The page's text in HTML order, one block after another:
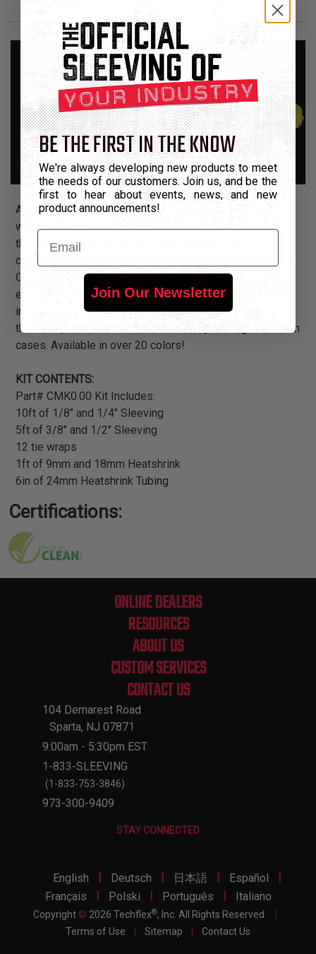
After the flashing fan lights, the neon glow, the custom
water-cooled case and the supercharged components,
the final touch for computer case customization is the
cables that connect everything.
Our Case Mod Customization line provides computer
enthusiasts with dozens of products to choose from,
including UV reactive colors, to manage and customize
the wires, cables and hoses in their supercharged custom
cases. Available in over 20 colors!
KIT CONTENTS:
Part# CMK0.00 Kit Includes:
10ft of 1/8" and 1/4" Sleeving
5ft of 3/8" and 1/2" Sleeving
12 tie wraps
1ft of 9mm and 18mm Heatshrink
6in of 24mm Heatshrink Tubing
Certifications:
ONLINE DEALERS
RESOURCES
ABOUT US
CUSTOM SERVICES
CONTACT US
104 Demarest Road
Sparta, NJ 07871
9:00am - 5:30pm EST
1-833-SLEEVING
(1-833-753-3846)
973-300-9409
STAY CONNECTED
English Deutsch 日本語 Español
Français
Polski Português Italiano
Copyright © 2026 Techflex®, Inc. All Rights Reserved.
Terms of Use
Sitemap Contact Us
BE THE FIRST IN THE KNOW
We're always developing new products to meet
the needs of our customers. Join us, and be the
first to hear about events, news, and new
product announcements!
Email
Join Our Newsletter